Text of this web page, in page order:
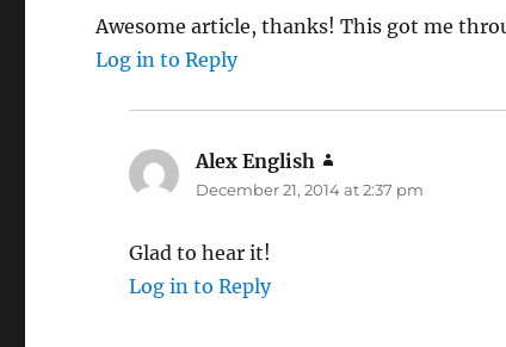
Awesome article, thanks! This got me
Log in to Reply
Alex English
December 21, 2014 at 2:37 pm
Glad to hear it!
Log in to Reply